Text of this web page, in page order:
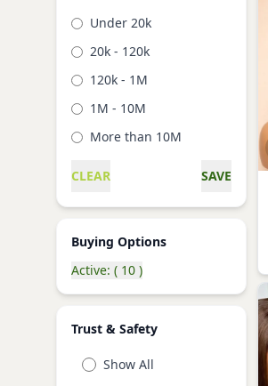
Under 20k
20k - 120k
120k - 1M
1M - 10M
More than 10M
CLEAR SAVE
Buying Options
Active: ( 10 )
Trust & Safety
Show All